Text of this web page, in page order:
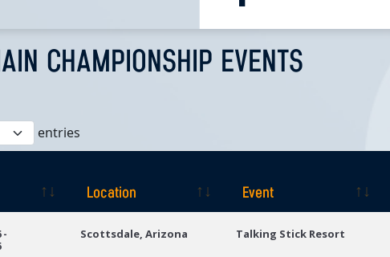
CHAMPIONSHIP EVENTS
entries
Location Event
-
Scottsdale, Arizona Talking Stick Resort